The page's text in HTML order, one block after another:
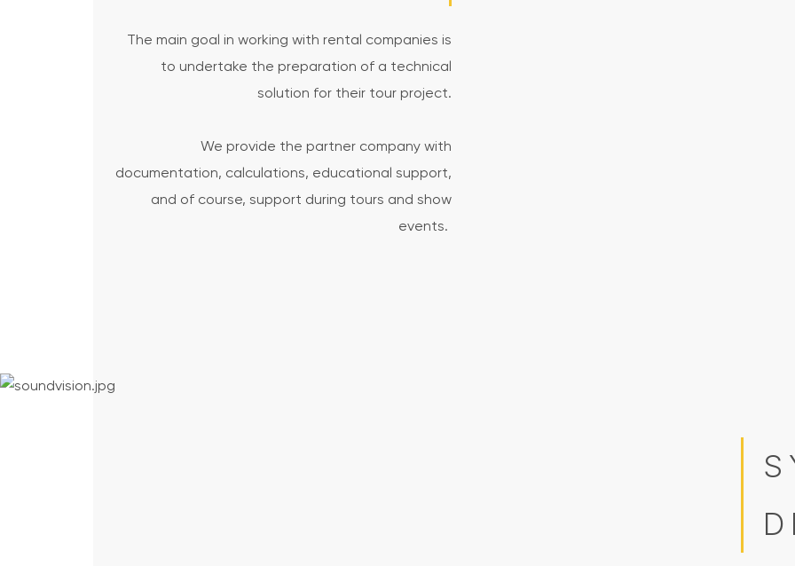
The main goal in working with rental companies is
to undertake the preparation of a technical
solution for their tour project.
We provide the partner company with
documentation, calculations, educational support,
and of course, support during tours and show
events.